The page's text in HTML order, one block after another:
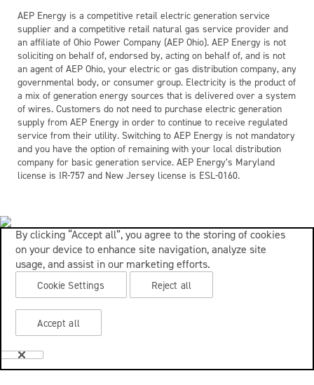
AEP Energy is a competitive retail electric generation service
supplier and a competitive retail natural gas service provider and
an affiliate of Ohio Power Company (AEP Ohio). AEP Energy is not
soliciting on behalf of, endorsed by, acting on behalf of, and is not
an agent of AEP Ohio, your electric or gas distribution company, any
governmental body, or consumer group. Electricity is the product of
a mix of generation energy sources that is delivered over a system
of wires. Customers do not need to purchase electric generation
supply from AEP Energy in order to continue to receive regulated
service from their utility. Switching to AEP Energy is not mandatory
and you have the option of remaining with your local distribution
company for basic generation service. AEP Energy’s Maryland
license is IR-757 and New Jersey license is ESL-0160.
By clicking “Accept all”, you agree to the storing of cookies
on your device to enhance site navigation, analyze site
usage, and assist in our marketing efforts.
Cookie Settings Reject all
Accept all